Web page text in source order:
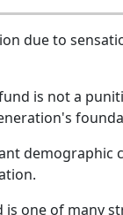
due to
is not a
is one of many